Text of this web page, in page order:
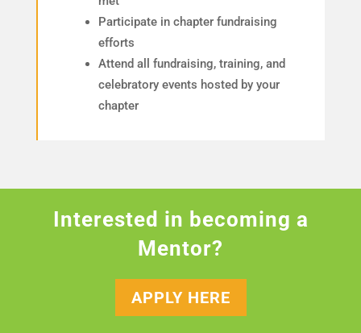
Participate in chapter fundraising
efforts
Attend all fundraising, training, and
celebratory events hosted by your
chapter
Interested in becoming a
Mentor?
APPLY HERE